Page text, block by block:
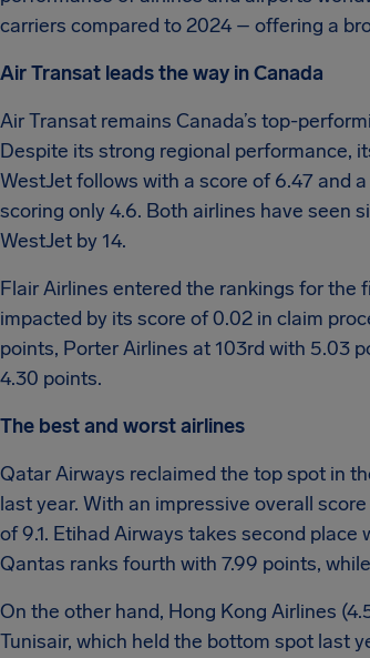
carriers compared to 2024 – offering a
Air Transat leads the way in Canada
Air Transat remains Canada’s top-
Despite its strong regional performance,
WestJet follows with a score of 6.47 and
scoring only 4.6. Both airlines have seen
WestJet by 14.
Flair Airlines entered the rankings for the
impacted by its score of 0.02 in claim
points, Porter Airlines at 103rd with 5.03
4.30 points.
The best and worst airlines
Qatar Airways reclaimed the top spot in
last year. With an impressive overall
of 9.1. Etihad Airways takes second
Qantas ranks fourth with 7.99 points,
On the other hand, Hong Kong Airlines
Tunisair, which held the bottom spot last